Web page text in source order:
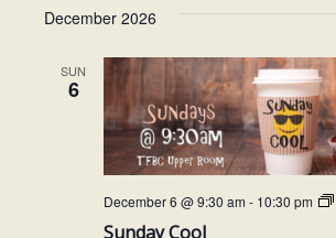
December 2026
SUN
6
Sunday Cool
December 6 @ 9:30 am- 10:30 pm